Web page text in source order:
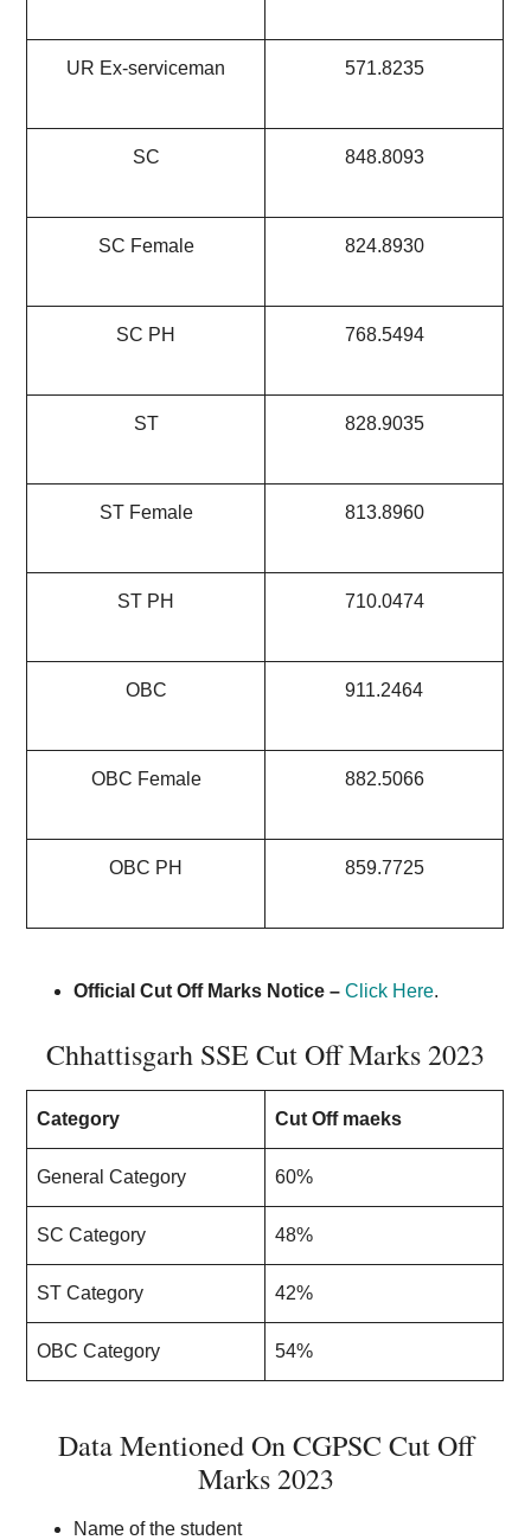
UR Ex-serviceman 571.8235
SC 848.8093
SC Female 824.8930
SC PH 768.5494
ST 828.9035
ST Female 813.8960
ST PH 710.0474
OBC 911.2464
OBC Female 882.5066
OBC PH 859.7725
Official Cut Off Marks Notice –Click Here.
Chhattisgarh SSE Cut Off Marks 2023
Category Cut Off maeks
General Category 60%
SC Category 48%
ST Category 42%
OBC Category 54%
Data Mentioned On CGPSC Cut Off
Marks 2023
Name of the student